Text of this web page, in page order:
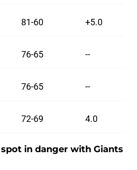
81-60 +5.0
76-65 --
76-65 --
72-69 4.0
in danger with Giants